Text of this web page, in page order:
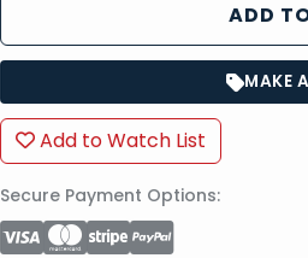
ADD
MAKE
Add to Watch List
Secure Payment Options: